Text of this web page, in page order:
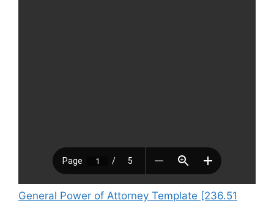
General Power of Attorney Template [236.51